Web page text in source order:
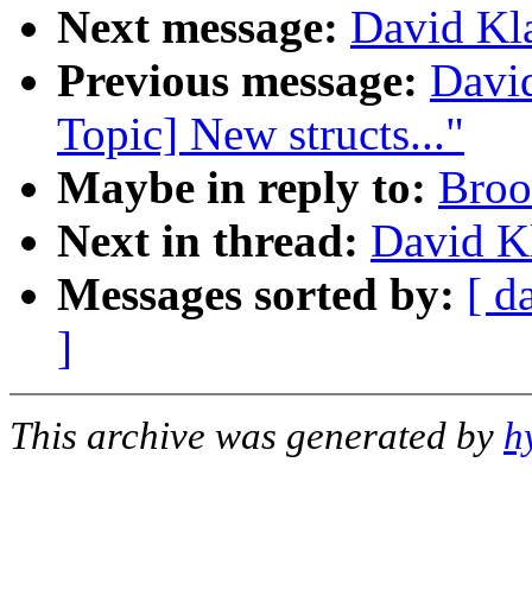
Next message: David
Previous message:
Topic] New structs..."
Maybe in reply to:
Next in thread: David
Messages sorted by: [
]
This archive was generated by